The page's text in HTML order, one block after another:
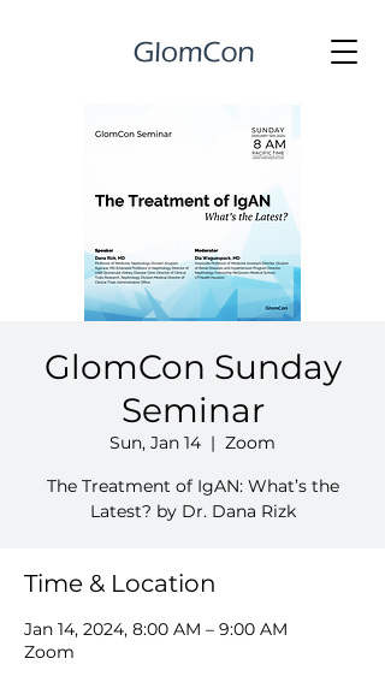
GlomCon Sunday
Seminar
Sun, Jan 14
  |
Zoom
The Treatment of IgAN: What’s the
Latest? by Dr. Dana Rizk
Time & Location
Jan 14, 2024, 8:00 AM – 9:00 AM
Zoom